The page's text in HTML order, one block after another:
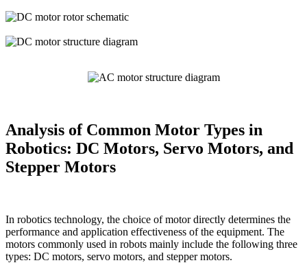
Analysis of Common Motor Types in
Robotics: DC Motors, Servo Motors, and
Stepper Motors
In robotics technology, the choice of motor directly determines the
performance and application effectiveness of the equipment. The
motors commonly used in robots mainly include the following three
types: DC motors, servo motors, and stepper motors.